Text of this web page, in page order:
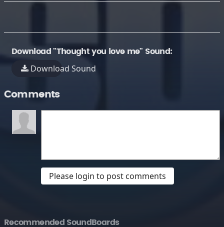
Download "Thought you love me" Sound:
Download Sound
Comments
Please login to post comments
Recommended SoundBoards